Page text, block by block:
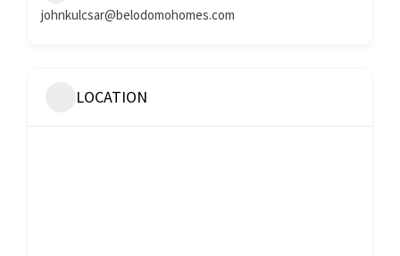
johnkulcsar@belodomohomes.com
LOCATION